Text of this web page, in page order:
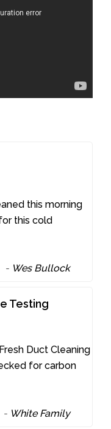
this morning
this cold
- Wes Bullock
Testing
Duct Cleaning
for carbon
- White Family